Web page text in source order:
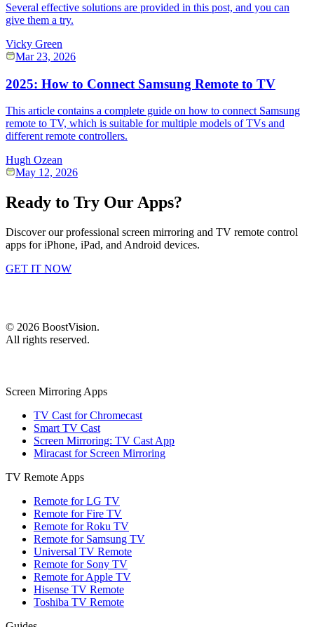
Several effective solutions are provided in this post, and you can
give them a try.
Vicky Green
Mar 23, 2026
2025: How to Connect Samsung Remote to TV
This article contains a complete guide on how to connect Samsung
remote to TV, which is suitable for multiple models of TVs and
different remote controllers.
Hugh Ozean
May 12, 2026
Ready to Try Our Apps?
Discover our professional screen mirroring and TV remote control
apps for iPhone, iPad, and Android devices.
GET IT NOW
© 2026 BoostVision.
All rights reserved.
Screen Mirroring Apps
TV Cast for Chromecast
Smart TV Cast
Screen Mirroring: TV Cast App
Miracast for Screen Mirroring
TV Remote Apps
Remote for LG TV
Remote for Fire TV
Remote for Roku TV
Remote for Samsung TV
Universal TV Remote
Remote for Sony TV
Remote for Apple TV
Hisense TV Remote
Toshiba TV Remote